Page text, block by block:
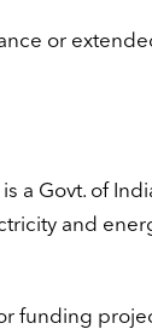
or
a Govt. of
and
funding